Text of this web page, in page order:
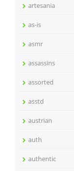
artesania
as-is
asmr
assassins
assorted
asstd
austrian
auth
authentic